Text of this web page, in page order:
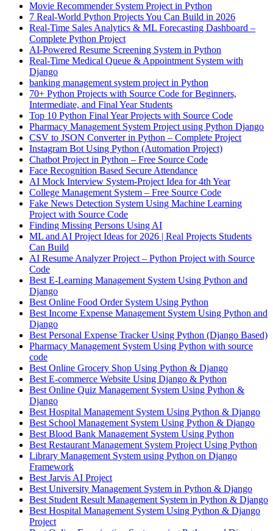
Movie Recommender System Project in Python
7 Real-World Python Projects You Can Build in 2026
Real-Time Sales Analytics & ML Forecasting Dashboard –
Complete Python Project
AI-Powered Resume Screening System in Python
Real-Time Medical Queue & Appointment System with
Django
banking management system project in Python
70+ Python Projects with Source Code for Beginners,
Intermediate, and Final Year Students
Top 10 Python Final Year Projects with Source Code
Pharmacy Management System Project using Python Django
CSV to JSON Converter in Python – Complete Project
Instagram Bot Using Python (Automation Project)
Chatbot Project in Python – Free Source Code
Face Recognition Based Secure Attendance
AI Mock Interview System-Project Idea for 4th Year
College Management System – Free Source Code
Fake News Detection System Using Machine Learning
Project with Source Code
Finding Missing Persons Using AI
ML and AI Project Ideas for 2026 | Real Projects Students
Can Build
AI Resume Analyzer Project – Python Project with Source
Code
Best E-Learning Management System Using Python and
Django
Best Online Food Order System Using Python
Best Income Expense Management System Using Python and
Django
Best Personal Expense Tracker Using Python (Django Based)
Pharmacy Management System Using Python with source
code
Best Online Grocery Shop Using Python & Django
Best E-commerce Website Using Django & Python
Best Online Quiz Management System Using Python &
Django
Best Hospital Management System Using Python & Django
Best School Management System Using Python & Django
Best Blood Bank Management System Using Python
Best Restaurant Management System Project Using Python
Library Management System using Python on Django
Framework
Best Jarvis AI Project
Best University Management System in Python & Django
Best Student Result Management System in Python & Django
Best Hospital Management System Using Python & Django
Project